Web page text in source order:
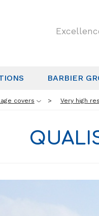
BARBIER
covers Very high